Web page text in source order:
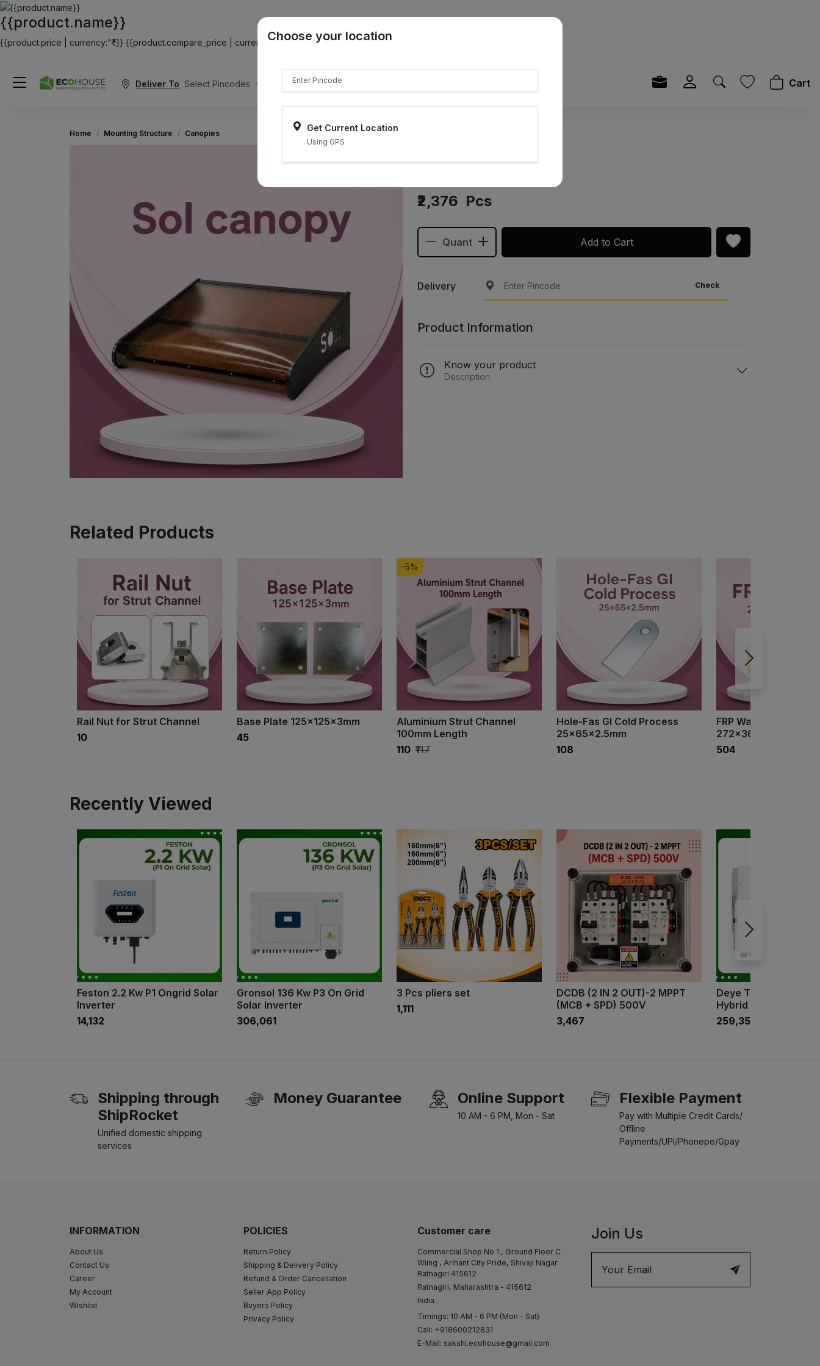
{{product.name}}
{{product.price | currency:"₹"}} {{product.compare_price | currency:"₹"}}
Deliver To Select Pincodes Sell on ONDC Cart
Choose your location
Get Current Location
Using GPS
Home Mounting Structure Canopies
Sol Canopy
₹2,376 Pcs
Add to Cart
Delivery Check
Product Information
Know your product
Description
Related Products
Rail Nut for Strut Channel
₹10
Base Plate 125×125×3mm
₹45
-5%
Aluminium Strut Channel
100mm Length
₹110 ₹117
Hole-Fas GI Cold Process
25×65×2.5mm
₹108
FRP Walkway
272×3660×25mm
₹504
Recently Viewed
Feston 2.2 Kw P1 Ongrid Solar
Inverter
₹14,132
Gronsol 136 Kw P3 On Grid
Solar Inverter
₹306,061
3 Pcs pliers set
₹1,111
DCDB (2 IN 2 OUT)-2 MPPT
(MCB + SPD) 500V
₹3,467
Deye Three Phase 15
Hybrid Inverter
₹259,350
Shipping through
ShipRocket
Unified domestic shipping
services
Money Guarantee Online Support
10 AM - 6 PM, Mon - Sat
Flexible Payment
Pay with Multiple Credit Cards/
Offline
Payments/UPI/Phonepe/Gpay
INFORMATION
About Us
Contact Us
Career
My Account
Wishlist
POLICIES
Return Policy
Shipping & Delivery Policy
Refund & Order Cancellation
Seller App Policy
Buyers Policy
Privacy Policy
Customer care
Commercial Shop No 1 , Ground Floor C
Wiing , Arihant City Pride, Shivaji Nagar
Ratnagiri 415612
Ratnagiri, Maharashtra - 415612
India
Timings: 10 AM - 6 PM (Mon - Sat)
Call: +918600212831
E-Mail: sakshi.ecohouse@gmail.com
Join Us